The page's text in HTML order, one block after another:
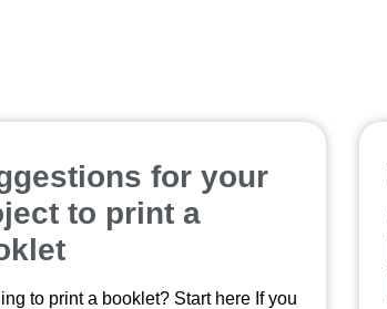
for your
to print a
to print a booklet? Start here If you